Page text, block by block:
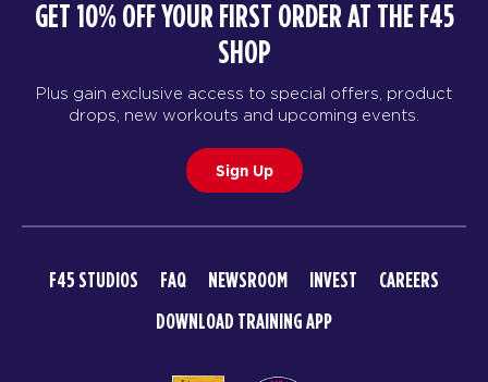
GET 10% OFF YOUR FIRST ORDER AT THE F45
SHOP
Plus gain exclusive access to special offers, product
drops, new workouts and upcoming events.
Sign Up
F45 STUDIOS FAQ NEWSROOM INVEST
CAREERS
DOWNLOAD TRAINING APP